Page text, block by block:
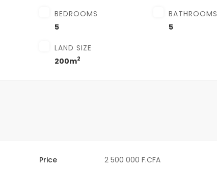
BEDROOMS
5
BATHROOMS
5
LAND SIZE
200m2
Price
2 500 000 F.CFA